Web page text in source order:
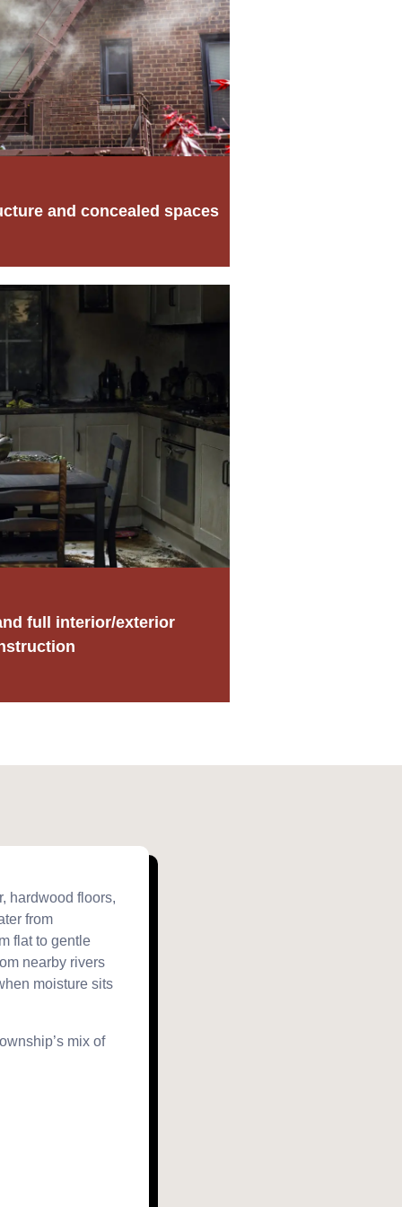
and concealed spaces
full interior/exterior
hardwood floors,
from
flat to gentle
nearby rivers
moisture sits
mix of